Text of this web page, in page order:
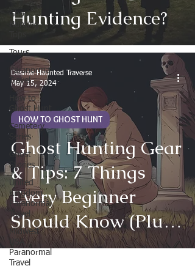
Ghost
Hunting
Tours
Paranormal
Travel
How to
Ghost Hunt
Cemetery
Series
Ghost
Stories
United
Kingdom
Paranormal
Travel
Midwest
Paranormal
Travel
Hunting Evidence?
Ghost Hunting Gear
& Tips: 7 Things
Every Beginner
Should Know (Plus
Best Paranormal
HOW TO GHOST HUNT
Desirae-Haunted Traverse
May 15, 2024